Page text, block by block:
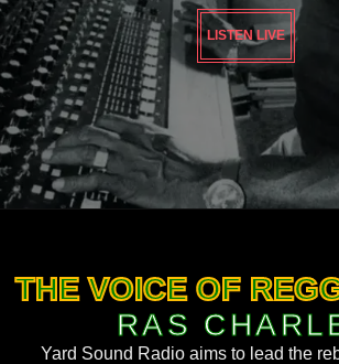
LISTEN LIVE
THE VOICE OF
RAS
Yard Sound Radio aims to lead the